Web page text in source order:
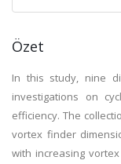
Özet
In this study, nine
investigations on
efficiency. The
vortex finder
with increasing